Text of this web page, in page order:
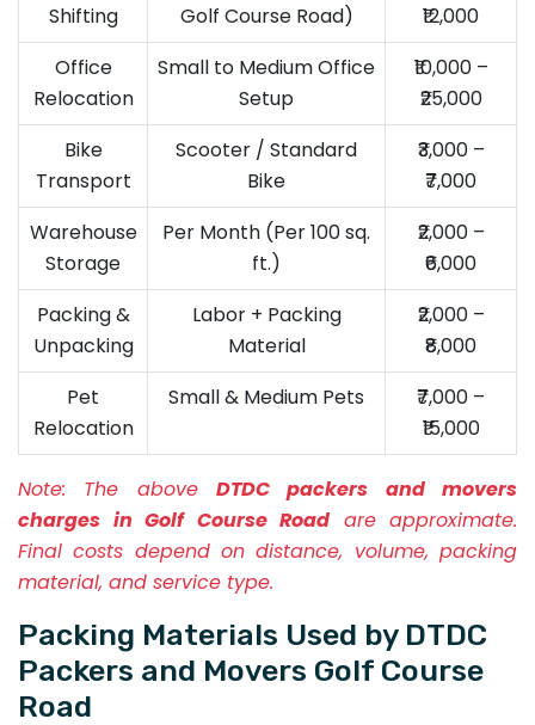
Shifting
Golf Course Road)
₹12,000
Office
Relocation
Small to Medium Office
Setup
₹10,000 –
₹25,000
Bike
Transport
Scooter / Standard
Bike
₹3,000 –
₹7,000
Warehouse
Storage
Per Month (Per 100 sq.
ft.)
₹2,000 –
₹6,000
Packing &
Unpacking
Labor + Packing
Material
₹2,000 –
₹8,000
Pet
Relocation
Small & Medium Pets
₹7,000 –
₹15,000
Note: The above DTDC packers and movers
charges in Golf Course Road are approximate.
Final costs depend on distance, volume, packing
material, and service type.
Packing Materials Used by DTDC
Packers and Movers Golf Course
Road